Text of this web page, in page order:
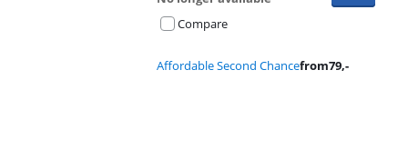
Compare
Affordable Second Chancefrom79,-